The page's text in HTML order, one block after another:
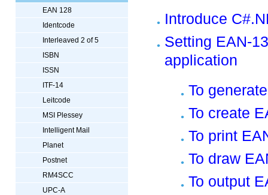
EAN 128
Identcode
Interleaved 2 of 5
ISBN
ISSN
ITF-14
Leitcode
MSI Plessey
Intelligent Mail
Planet
Postnet
RM4SCC
UPC-A
Introduce
Setting EAN-
application
To
To create
To print
To draw
To output